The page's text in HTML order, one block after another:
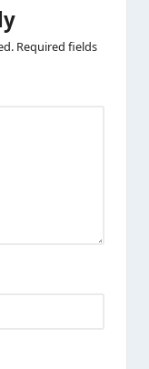
Required fields